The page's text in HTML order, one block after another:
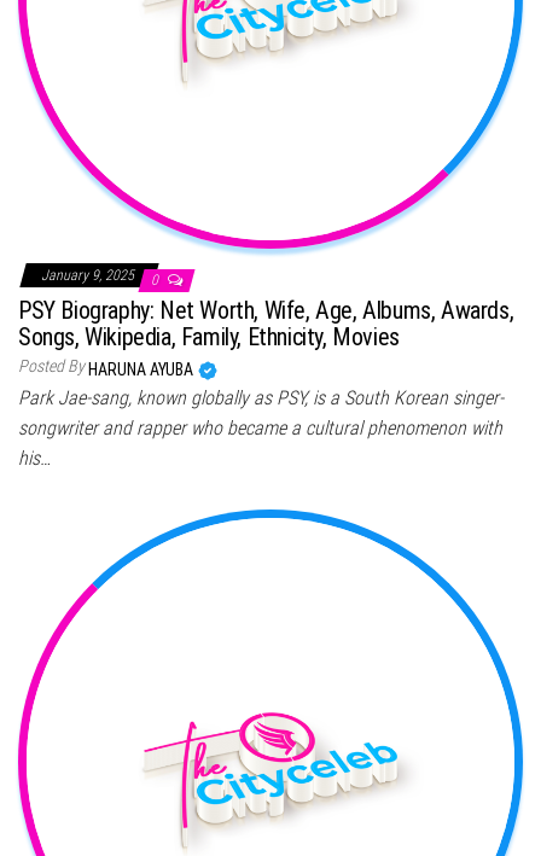
January 9, 2025 0
PSY Biography: Net Worth, Wife, Age, Albums, Awards,
Songs, Wikipedia, Family, Ethnicity, Movies
Posted By HARUNA AYUBA
Park Jae-sang, known globally as PSY, is a South Korean singer-
songwriter and rapper who became a cultural phenomenon with
his…